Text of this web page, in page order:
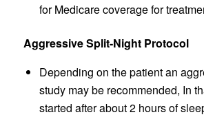
for Medicare coverage for
Aggressive Split-Night Protocol
Depending on the patient an
study may be recommended, In
started after about 2 hours of